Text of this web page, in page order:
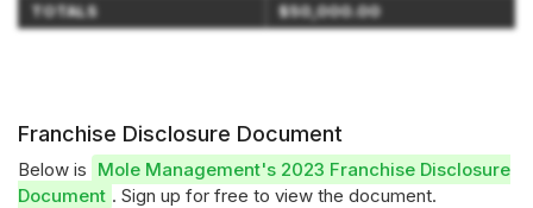
TOTALS
$50,000.00
Franchise Disclosure Document
Below is Mole Management's 2023 Franchise Disclosure
Document . Sign up for free to view the document.